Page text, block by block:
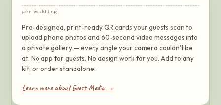
per wedding
Pre-designed, print-ready QR cards your guests scan to
upload phone photos and 60-second video messages into
a private gallery — every angle your camera couldn't be
at. No app for guests. No design work for you. Add to any
kit, or order standalone.
Learn more about Guest Media →